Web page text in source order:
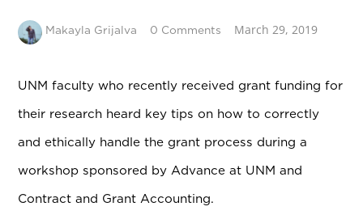
Makayla Grijalva 0 Comments March 29, 2019
UNM faculty who recently received grant funding for
their research heard key tips on how to correctly
and ethically handle the grant process during a
workshop sponsored by Advance at UNM and
Contract and Grant Accounting.